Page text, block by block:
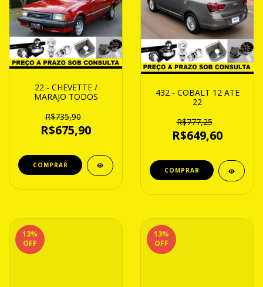
22 - CHEVETTE /
MARAJO TODOS
R$735,90
R$675,90
432 - COBALT 12 ATE
22
R$777,25
R$649,60
13%
OFF
13%
OFF